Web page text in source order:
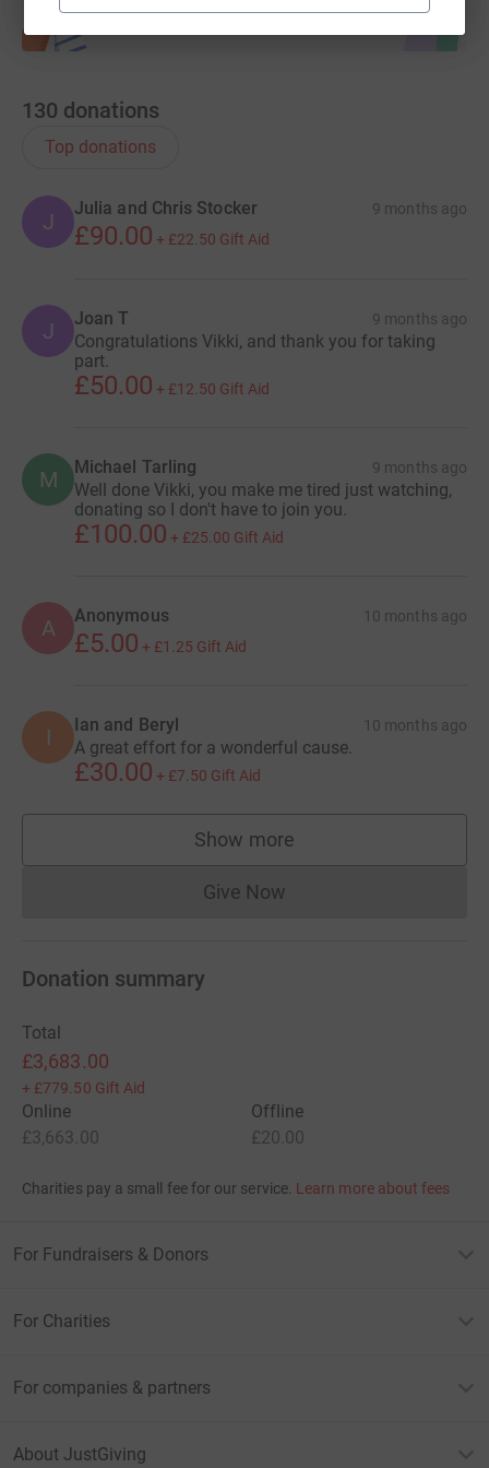
130 donations
Top donations
J
Julia and Chris Stocker 9 months ago
£90.00 + £22.50 Gift Aid
J Joan T 9 months ago
Congratulations Vikki, and thank you for taking
part.
£50.00 + £12.50 Gift Aid
M Michael Tarling 9 months ago
Well done Vikki, you make me tired just watching,
donating so I don't have to join you.
£100.00 + £25.00 Gift Aid
A Anonymous 10 months ago
£5.00 + £1.25 Gift Aid
I Ian and Beryl 10 months ago
A great effort for a wonderful cause.
£30.00 + £7.50 Gift Aid
Show more
supporters
Give NowDonations cannot currently
Donation summary
Total
£3,683.00
+ £779.50 Gift Aid
Online
£3,663.00
Offline
£20.00
Charities pay a small fee for our service. Learn more about fees
For Fundraisers & Donors
For Charities
For companies & partners
About JustGiving